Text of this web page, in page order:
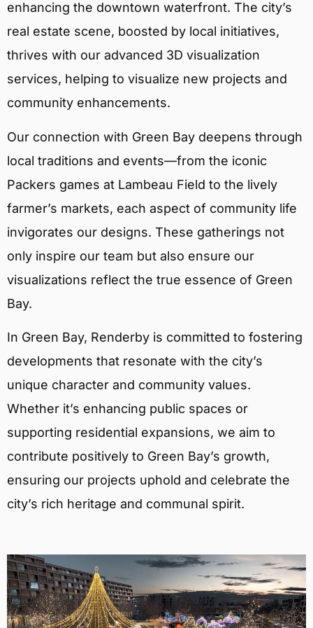
enhancing the downtown waterfront. The city’s
real estate scene, boosted by local initiatives,
thrives with our advanced 3D visualization
services, helping to visualize new projects and
community enhancements.
Our connection with Green Bay deepens through
local traditions and events—from the iconic
Packers games at Lambeau Field to the lively
farmer’s markets, each aspect of community life
invigorates our designs. These gatherings not
only inspire our team but also ensure our
visualizations reflect the true essence of Green
Bay.
In Green Bay, Renderby is committed to fostering
developments that resonate with the city’s
unique character and community values.
Whether it’s enhancing public spaces or
supporting residential expansions, we aim to
contribute positively to Green Bay’s growth,
ensuring our projects uphold and celebrate the
city’s rich heritage and communal spirit.